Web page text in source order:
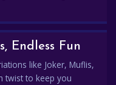
Endless Fun
like Joker, Muflis,
twist to keep you